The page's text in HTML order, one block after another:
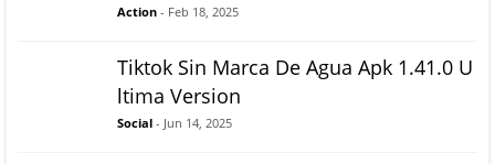
Action - Feb 18, 2025
Tiktok Sin Marca De Agua Apk 1.41.0 U
ltima Version
Social - Jun 14, 2025